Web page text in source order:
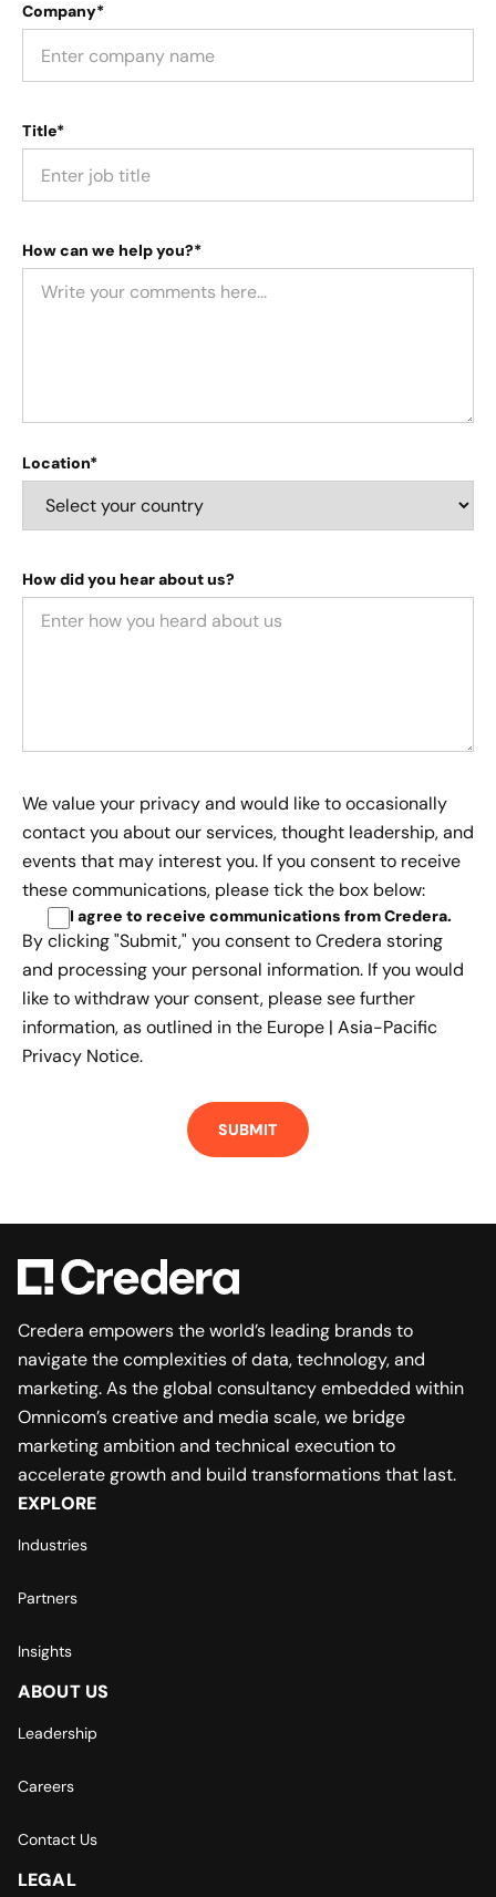
Company*
Title*
How can we help you?*
Location*
How did you hear about us?
We value your privacy and would like to occasionally
contact you about our services, thought leadership, and
events that may interest you. If you consent to receive
these communications, please tick the box below:
I agree to receive communications from Credera.
By clicking "Submit," you consent to Credera storing
and processing your personal information. If you would
like to withdraw your consent, please see further
information, as outlined in the Europe | Asia-Pacific
Privacy Notice.
Credera empowers the world’s leading brands to
navigate the complexities of data, technology, and
marketing. As the global consultancy embedded within
Omnicom’s creative and media scale, we bridge
marketing ambition and technical execution to
accelerate growth and build transformations that last.
EXPLORE
Industries
Partners
Insights
ABOUT US
Leadership
Careers
Contact Us
LEGAL